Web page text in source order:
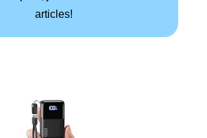
articles!